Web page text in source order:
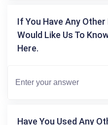
If You Have Any
Would Like Us To
Here.
Have You Used Any